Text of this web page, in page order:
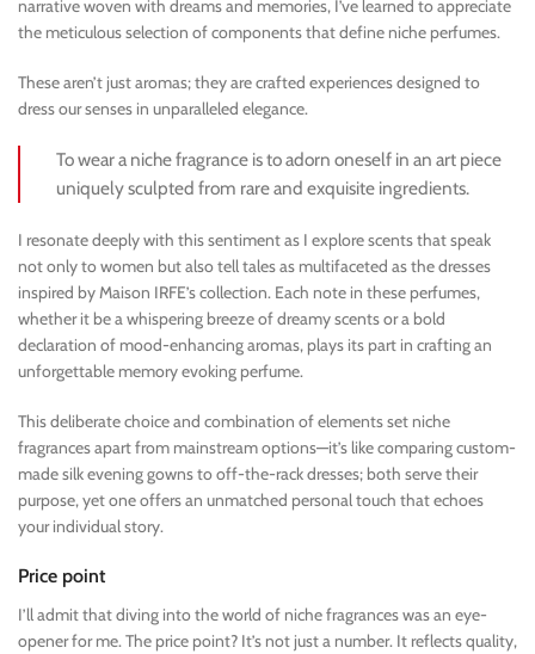
narrative woven with dreams and memories, I’ve learned to appreciate
the meticulous selection of components that define niche perfumes.
These aren’t just aromas; they are crafted experiences designed to
dress our senses in unparalleled elegance.
To wear a niche fragrance is to adorn oneself in an art piece
uniquely sculpted from rare and exquisite ingredients.
I resonate deeply with this sentiment as I explore scents that speak
not only to women but also tell tales as multifaceted as the dresses
inspired by Maison IRFE’s collection. Each note in these perfumes,
whether it be a whispering breeze of dreamy scents or a bold
declaration of mood-enhancing aromas, plays its part in crafting an
unforgettable memory evoking perfume.
This deliberate choice and combination of elements set niche
fragrances apart from mainstream options—it’s like comparing custom-
made silk evening gowns to off-the-rack dresses; both serve their
purpose, yet one offers an unmatched personal touch that echoes
your individual story.
Price point
I’ll admit that diving into the world of niche fragrances was an eye-
opener for me. The price point? It’s not just a number. It reflects quality,